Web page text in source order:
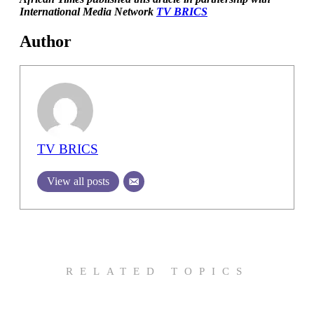
International Media Network TV BRICS
Author
TV BRICS
View all posts
RELATED TOPICS